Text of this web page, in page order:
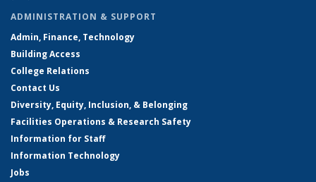
ADMINISTRATION & SUPPORT
Admin, Finance, Technology
Building Access
College Relations
Contact Us
Diversity, Equity, Inclusion, & Belonging
Facilities Operations & Research Safety
Information for Staff
Information Technology
Jobs